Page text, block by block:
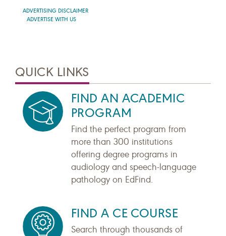
ADVERTISING DISCLAIMER
ADVERTISE WITH US
QUICK LINKS
FIND AN ACADEMIC
PROGRAM
Find the perfect program from
more than 300 institutions
offering degree programs in
audiology and speech-language
pathology on EdFind.
FIND A CE COURSE
Search through thousands of